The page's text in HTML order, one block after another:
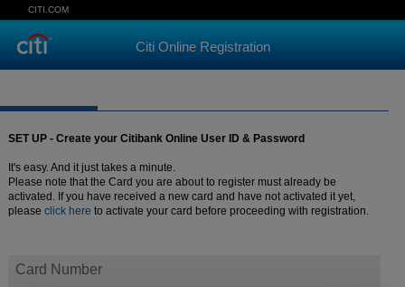
CITI.COM
Citi Online Registration
SET UP - Create your Citibank Online User ID & Password
It's easy. And it just takes a minute.
Please note that the Card you are about to register must already be
activated. If you have received a new card and have not activated it yet,
please click here to activate your card before proceeding with registration.
Card Number